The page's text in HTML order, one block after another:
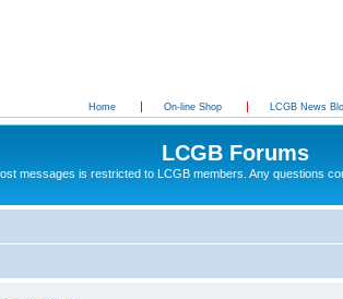
Home On-line Shop LCGB News
LCGB Forums
messages is restricted to LCGB members. Any questions